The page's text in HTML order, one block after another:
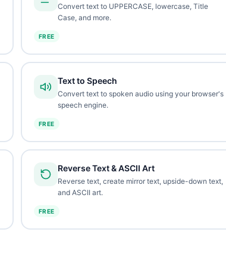
Convert text to UPPERCASE, lowercase, Title
Case, and more.
FREE
Text to Speech
Convert text to spoken audio using your browser's
speech engine.
FREE
Reverse Text & ASCII Art
Reverse text, create mirror text, upside-down text,
and ASCII art.
FREE